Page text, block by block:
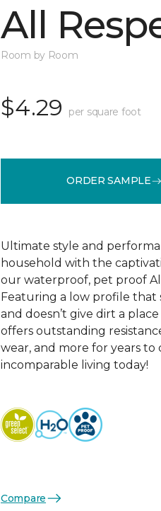
All
Room by Room
$4.29 per square foot
ORDER SAMPLE
Ultimate style and
household with the
our waterproof, pet proof
Featuring a low profile
and doesn’t give dirt a
offers outstanding
wear, and more for years to
incomparable living today!
Compare